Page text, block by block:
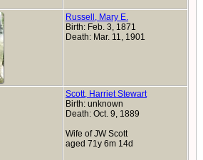
Russell, Mary E.
Birth: Feb. 3, 1871
Death: Mar. 11, 1901
Scott, Harriet Stewart
Birth: unknown
Death: Oct. 9, 1889
Wife of JW Scott
aged 71y 6m 14d